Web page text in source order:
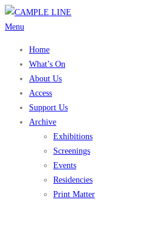
Skip
to
Menu
Home
What’s On
About Us
Access
Support Us
Archive
Exhibitions
Screenings
Events
Residencies
Print Matter